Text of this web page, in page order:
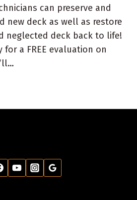
can preserve and
new deck as well as restore
neglected deck back to life!
a FREE evaluation on